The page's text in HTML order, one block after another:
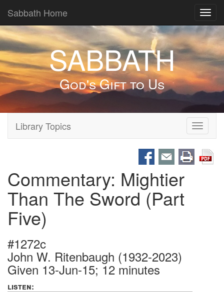
Sabbath Home
SABBATH
God's Gift to Us
Toggle
Library Topics
Commentary: Mightier
Than The Sword (Part
Five)
#1272c
John W. Ritenbaugh (1932-2023)
Given 13-Jun-15; 12 minutes
listen: